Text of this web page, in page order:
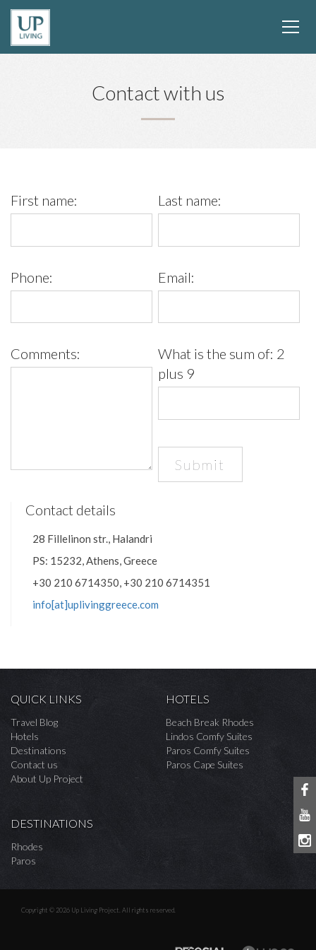
Contact with us
First name: Last name:
Phone: Email:
Comments: What is the sum of: 2
plus 9
Contact details
28 Fillelinon str., Halandri
PS: 15232, Athens, Greece
+30 210 6714350, +30 210 6714351
info[at]uplivinggreece.com
QUICK LINKS
Travel Blog
Hotels
Destinations
Contact us
About Up Project
HOTELS
Beach Break Rhodes
Lindos Comfy Suites
Paros Comfy Suites
Paros Cape Suites
DESTINATIONS
Rhodes
Paros
Copyright © 2026 Up Living Project. All rights reserved.